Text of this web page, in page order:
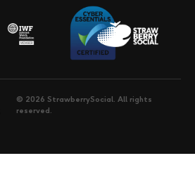
© 2026 StrawberrySocial. All rights
reserved.